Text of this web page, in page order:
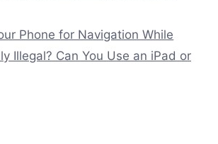
Phone for Navigation While
Illegal? Can You Use an iPad or